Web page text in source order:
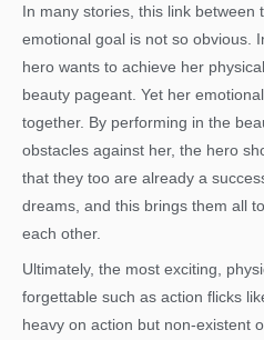
In many stories, this link between
emotional goal is not so obvious.
hero wants to achieve her
beauty pageant. Yet her
together. By performing in the
obstacles against her, the hero
that they too are already a
dreams, and this brings them all
each other.
Ultimately, the most exciting,
forgettable such as action flicks
heavy on action but non-existent